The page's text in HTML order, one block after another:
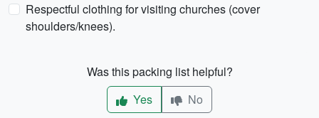
Respectful clothing for visiting churches (cover
shoulders/knees).
Was this packing list helpful?
Yes
No